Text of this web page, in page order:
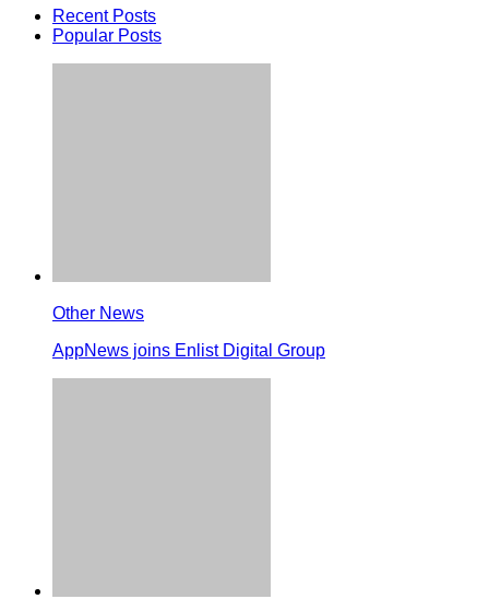
Recent Posts
Popular Posts
Other News
AppNews joins Enlist Digital Group